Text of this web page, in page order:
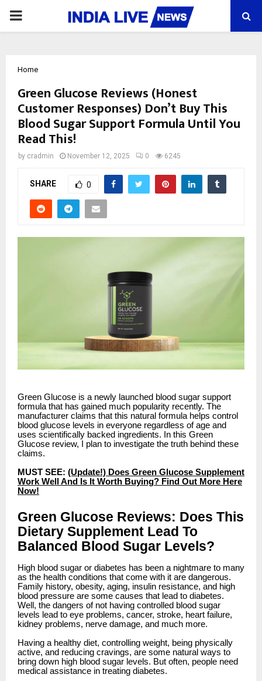
PRIMARY
Home
Green Glucose Reviews (Honest
Customer Responses) Don’t Buy This
Blood Sugar Support Formula Until You
Read This!
by cradmin November 12, 2025 0 6245
SHARE 0
Green Glucose is a newly launched blood sugar support
formula that has gained much popularity recently. The
manufacturer claims that this natural formula helps control
blood glucose levels in everyone regardless of age and
uses scientifically backed ingredients. In this Green
Glucose review, I plan to investigate the truth behind these
claims.
MUST SEE: (Update!) Does Green Glucose Supplement
Work Well And Is It Worth Buying? Find Out More Here
Now!
Green Glucose Reviews: Does This
Dietary Supplement Lead To
Balanced Blood Sugar Levels?
High blood sugar or diabetes has been a nightmare to many
as the health conditions that come with it are dangerous.
Family history, obesity, aging, insulin resistance, and high
blood pressure are some causes that lead to diabetes.
Well, the dangers of not having controlled blood sugar
levels lead to eye problems, cancer, stroke, heart failure,
kidney problems, nerve damage, and much more.
Having a healthy diet, controlling weight, being physically
active, and reducing cravings, are some natural ways to
bring down high blood sugar levels. But often, people need
medical assistance in treating diabetes.